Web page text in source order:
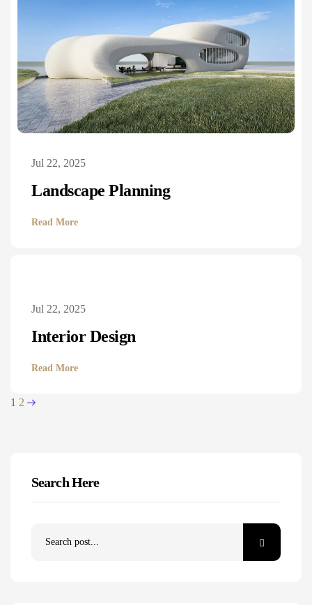
Jul 22, 2025
Landscape Planning
Read More
Jul 22, 2025
Interior Design
Read More
1 2
Search Here